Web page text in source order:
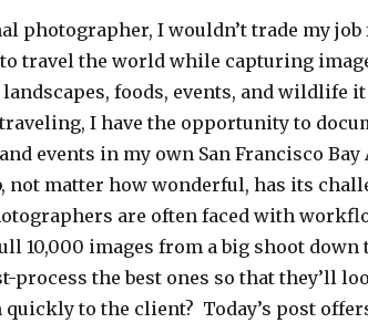
photographer, I wouldn’t trade my job
travel the world while capturing
foods, events, and wildlife it
I have the opportunity to
events in my own San Francisco Bay
not matter how wonderful, has its
are often faced with
10,000 images from a big shoot down
process the best ones so that they’ll
to the client? Today’s post